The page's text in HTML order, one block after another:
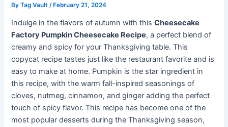
ByTag Vault /February 21, 2024
Indulge in the flavors of autumn with thisCheesecake
Factory Pumpkin Cheesecake Recipe, a perfect blend of
creamy and spicy for your Thanksgiving table. This
copycat recipe tastes just like the restaurant favorite and is
easy to make at home. Pumpkin is the star ingredient in
this recipe, with the warm fall-inspired seasonings of
cloves, nutmeg, cinnamon, and ginger adding the perfect
touch of spicy flavor. This recipe has become one of the
most popular desserts during the Thanksgiving season,